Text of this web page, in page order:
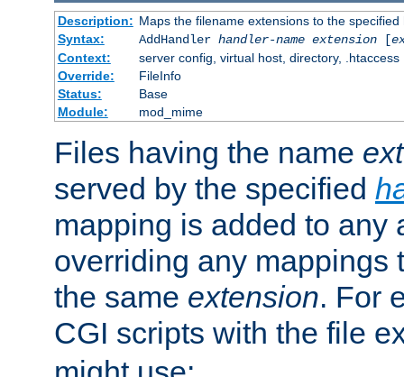
Description: Maps the filename extensions to the specified
Syntax:
AddHandler handler-name extension[
Context:
server config, virtual host, directory, .htaccess
Override:
FileInfo
Status:
Base
Module:
mod_mime
Files having the name
served by the specified
mapping is added to any
overriding any mappings
the same extension. For
CGI scripts with the file